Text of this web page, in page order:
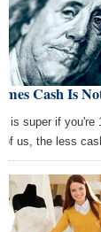
Cash Is
is super if you're
of us, the less